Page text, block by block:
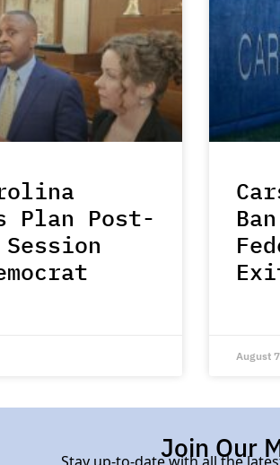
Plan Post-
August
Join Our
Stay up-to-date with all the